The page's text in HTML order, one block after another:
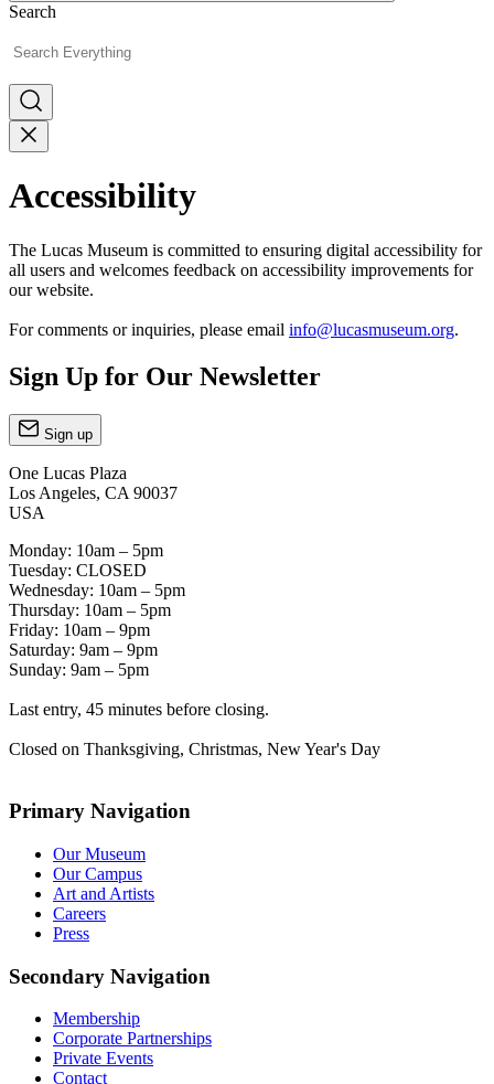
Search
Accessibility
The Lucas Museum is committed to ensuring digital accessibility for
all users and welcomes feedback on accessibility improvements for
our website.
For comments or inquiries, please email info@lucasmuseum.org.
Sign Up for Our Newsletter
Sign up
One Lucas Plaza
Los Angeles, CA 90037
USA
Monday: 10am – 5pm
Tuesday: CLOSED
Wednesday: 10am – 5pm
Thursday: 10am – 5pm
Friday: 10am – 9pm
Saturday: 9am – 9pm
Sunday: 9am – 5pm
Last entry, 45 minutes before closing.
Closed on Thanksgiving, Christmas, New Year's Day
Primary Navigation
Our Museum
Our Campus
Art and Artists
Careers
Press
Secondary Navigation
Membership
Corporate Partnerships
Private Events
Contact